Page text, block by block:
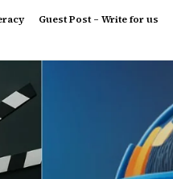
Guest Post – Write for us